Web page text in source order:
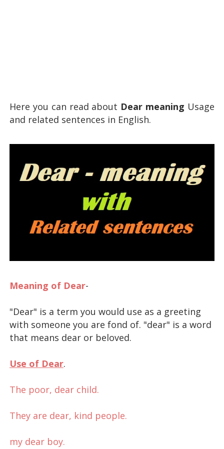
Here you can read about Dear meaning Usage
and related sentences in English.
Meaning of Dear-
"Dear" is a term you would use as a greeting
with someone you are fond of. "dear" is a word
that means dear or beloved.
Use of Dear.
The poor, dear child.
They are dear, kind people.
my dear boy.